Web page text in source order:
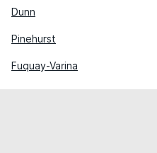
Dunn
Pinehurst
Fuquay-Varina